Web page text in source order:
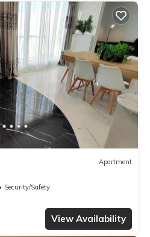
Apartment
Security/Safety
View Availability